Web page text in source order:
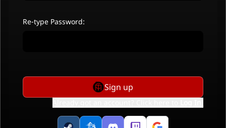
Re-type Password:
Sign up